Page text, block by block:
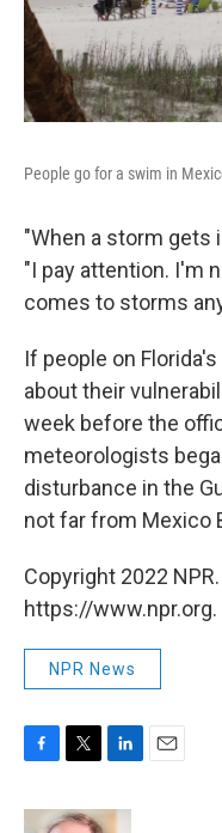
People go for a swim in
"When a storm gets
"I pay attention. I'm
comes to storms
If people on
about their
week before the
meteorologists
disturbance in the
not far from Mexico
Copyright 2022
https://www.npr.org.
NPR News
c
i
n